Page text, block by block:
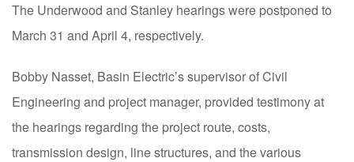
The Underwood and Stanley hearings were postponed to
March 31 and April 4, respectively.
Bobby Nasset, Basin Electric’s supervisor ofCivil
Engineering and project manager, provided testimony at
the hearings regarding the project route, costs,
transmission design, line structures, and the various